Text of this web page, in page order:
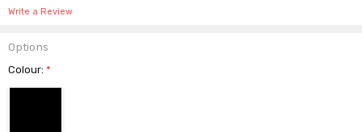
Write a Review
Options
Colour:*